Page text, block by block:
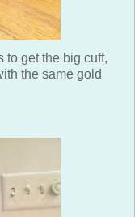
to get the big cuff,
the same gold